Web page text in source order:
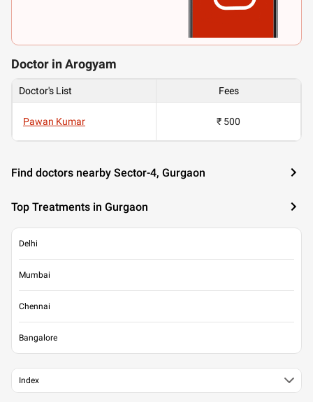
Doctor in Arogyam
Doctor's List Fees
Pawan Kumar ₹ 500
Find doctors nearby Sector-4, Gurgaon
Top Treatments in Gurgaon
Delhi
Mumbai
Chennai
Bangalore
Index